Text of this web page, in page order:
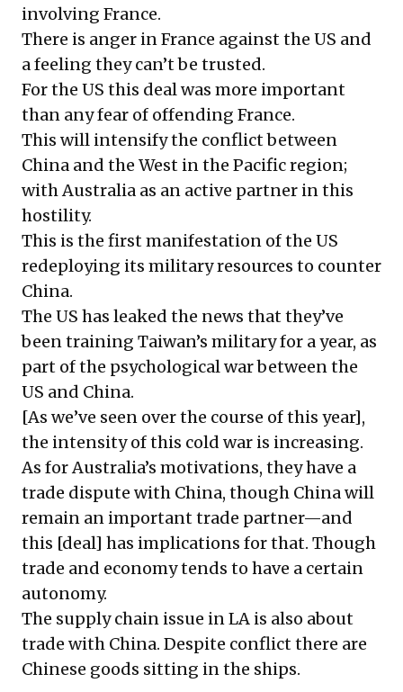
involving France.
There is anger in France against the US and
a feeling they can’t be trusted.
For the US this deal was more important
than any fear of offending France.
This will intensify the conflict between
China and the West in the Pacific region;
with Australia as an active partner in this
hostility.
This is the first manifestation of the US
redeploying its military resources to counter
China.
The US has leaked the news that they’ve
been training Taiwan’s military for a year, as
part of the psychological war between the
US and China.
[As we’ve seen over the course of this year],
the intensity of this cold war is increasing.
As for Australia’s motivations, they have a
trade dispute with China, though China will
remain an important trade partner—and
this [deal] has implications for that. Though
trade and economy tends to have a certain
autonomy.
The supply chain issue in LA is also about
trade with China. Despite conflict there are
Chinese goods sitting in the ships.